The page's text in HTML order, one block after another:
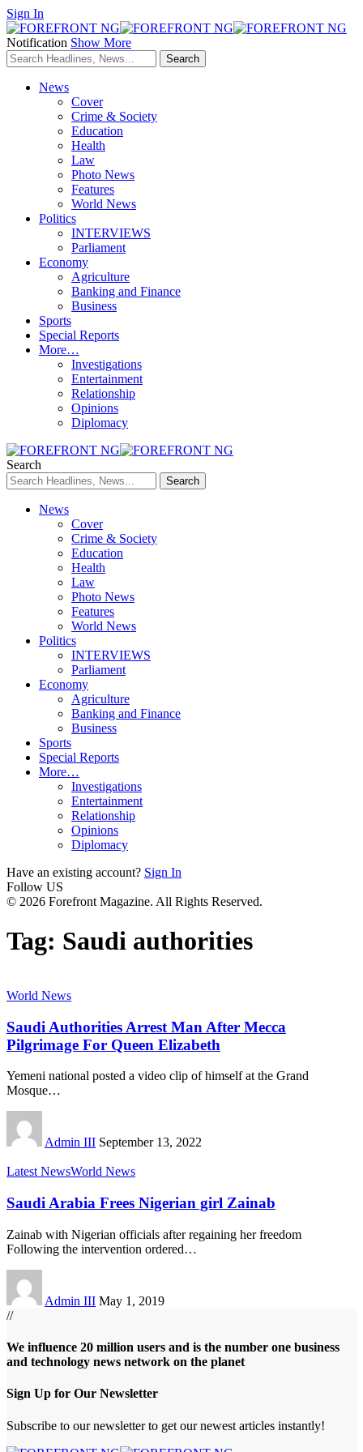
Sign In
Notification Show More
News
Cover
Crime & Society
Education
Health
Law
Photo News
Features
World News
Politics
INTERVIEWS
Parliament
Economy
Agriculture
Banking and Finance
Business
Sports
Special Reports
More…
Investigations
Entertainment
Relationship
Opinions
Diplomacy
Search
News
Cover
Crime & Society
Education
Health
Law
Photo News
Features
World News
Politics
INTERVIEWS
Parliament
Economy
Agriculture
Banking and Finance
Business
Sports
Special Reports
More…
Investigations
Entertainment
Relationship
Opinions
Diplomacy
Have an existing account? Sign In
Follow US
© 2026 Forefront Magazine. All Rights Reserved.
Tag: Saudi authorities
World News
Saudi Authorities Arrest Man After Mecca
Pilgrimage For Queen Elizabeth
Yemeni national posted a video clip of himself at the Grand
Mosque…
Admin III September 13, 2022
Latest NewsWorld News
Saudi Arabia Frees Nigerian girl Zainab
Zainab with Nigerian officials after regaining her freedom
Following the intervention ordered…
Admin III May 1, 2019
//
We influence 20 million users and is the number one business
and technology news network on the planet
Sign Up for Our Newsletter
Subscribe to our newsletter to get our newest articles instantly!